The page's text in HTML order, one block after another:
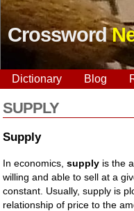
Crossword
Dictionary Blog
SUPPLY
Supply
In economics,supply is the
willing and able to sell at a
constant. Usually, supply is
relationship of price to the